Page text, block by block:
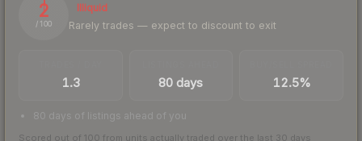
2
/ 100
Illiquid
Rarely trades — expect to discount to exit
1.3 80 days 12.5%
80 days of listings ahead of you
Scored out of 100 from units actually traded over the last 30 days